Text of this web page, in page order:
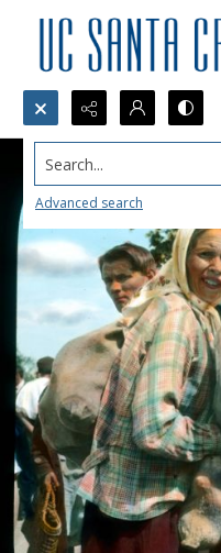
Search...
Advanced search